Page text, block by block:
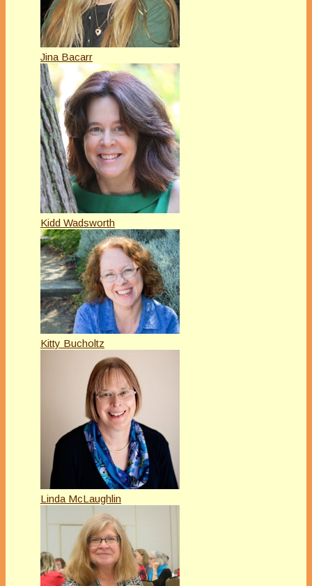
Jina Bacarr
Kidd Wadsworth
Kitty Bucholtz
Linda McLaughlin